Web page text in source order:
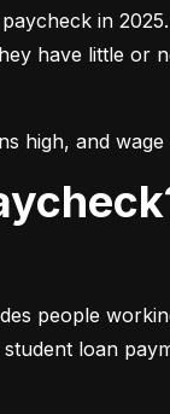
in
have little or
high, and
people
loan